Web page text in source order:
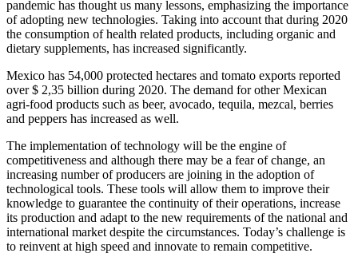
pandemic has thought us many lessons, emphasizing the importance
of adopting new technologies. Taking into account that during 2020
the consumption of health related products, including organic and
dietary supplements, has increased significantly.
Mexico has 54,000 protected hectares and tomato exports reported
over $ 2,35 billion during 2020. The demand for other Mexican
agri-food products such as beer, avocado, tequila, mezcal, berries
and peppers has increased as well.
The implementation of technology will be the engine of
competitiveness and although there may be a fear of change, an
increasing number of producers are joining in the adoption of
technological tools. These tools will allow them to improve their
knowledge to guarantee the continuity of their operations, increase
its production and adapt to the new requirements of the national and
international market despite the circumstances. Today’s challenge is
to reinvent at high speed and innovate to remain competitive.